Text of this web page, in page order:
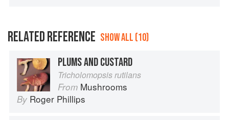
RELATED REFERENCE SHOW ALL (10)
PLUMS AND CUSTARD
Tricholomopsis rutilans
From Mushrooms
By Roger Phillips